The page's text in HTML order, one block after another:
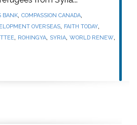
BANK, COMPASSION CANADA,
OVERSEAS, FAITH TODAY,
, ROHINGYA, SYRIA, WORLD RENEW,